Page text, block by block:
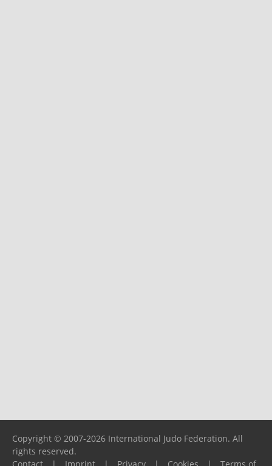
Copyright © 2007-2026 International Judo Federation. All
rights reserved.